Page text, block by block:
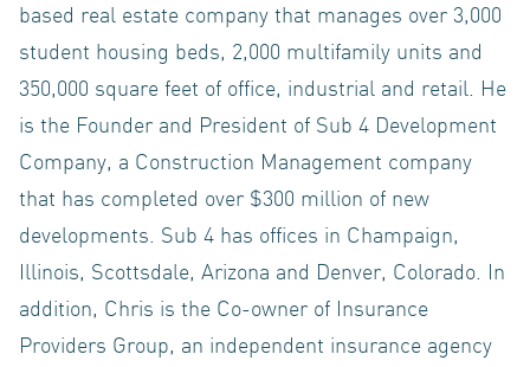
LOGIN
based real estate company that manages over 3,000
student housing beds, 2,000 multifamily units and
350,000 square feet of office, industrial and retail. He
is the Founder and President of Sub 4 Development
Company, a Construction Management company
that has completed over $300 million of new
developments. Sub 4 has offices in Champaign,
Illinois, Scottsdale, Arizona and Denver, Colorado. In
addition, Chris is the Co-owner of Insurance
Providers Group, an independent insurance agency